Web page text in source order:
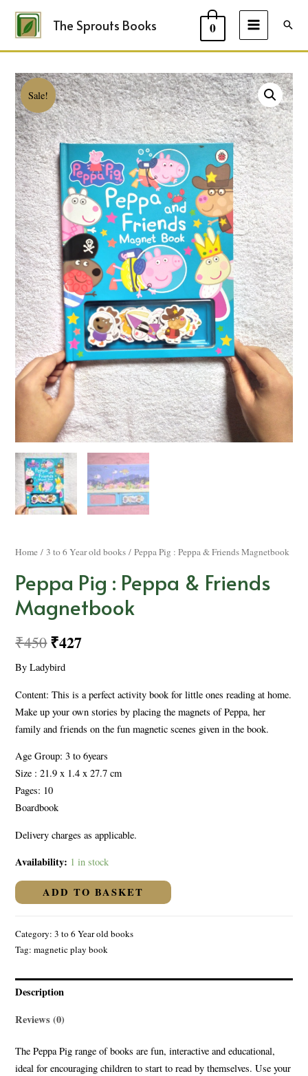
The Sprouts Books 0
MAIN
Sale!
Home /3 to 6 Year old books / Peppa Pig : Peppa & Friends Magnetbook
Peppa Pig : Peppa & Friends
Magnetbook
₹450₹427
By Ladybird
Content: This is a perfect activity book for little ones reading at home.
Make up your own stories by placing the magnets of Peppa, her
family and friends on the fun magnetic scenes given in the book.
Age Group: 3 to 6years
Size : 21.9 x 1.4 x 27.7 cm
Pages: 10
Boardbook
Delivery charges as applicable.
Availability: 1 in stock
ADD TO BASKET
Category:3 to 6 Year old books
Tag:magnetic play book
Description
Reviews (0)
The Peppa Pig range of books are fun, interactive and educational,
ideal for encouraging children to start to read by themselves. Use your